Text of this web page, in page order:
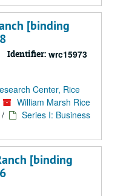
[binding
Identifier: wrc15973
Center, Rice
William Marsh Rice
/
Series I: Business
[binding